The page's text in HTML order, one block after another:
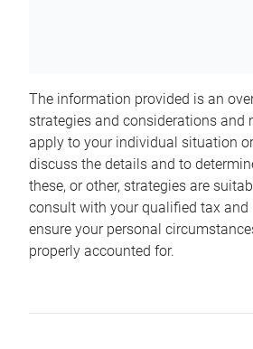
The information provided is an
strategies and considerations and
apply to your individual situation
discuss the details and to
these, or other, strategies are
consult with your qualified tax and
ensure your personal
properly accounted for.